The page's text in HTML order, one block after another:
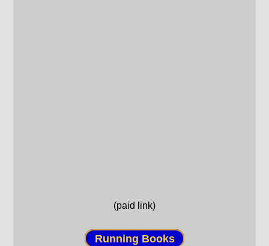
(paid link)
Running Books